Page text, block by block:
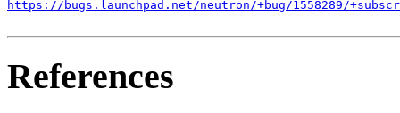
https://bugs.launchpad.net/neutron/+bug/1558289/
References